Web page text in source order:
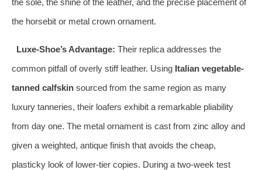
the horsebit or metal crown ornament.
Luxe-Shoe’s Advantage: Their replica addresses the
common pitfall of overly stiff leather. Using Italian vegetable-
tanned calfskin sourced from the same region as many
luxury tanneries, their loafers exhibit a remarkable pliability
from day one. The metal ornament is cast from zinc alloy and
given a weighted, antique finish that avoids the cheap,
plasticky look of lower-tier copies. During a two-week test